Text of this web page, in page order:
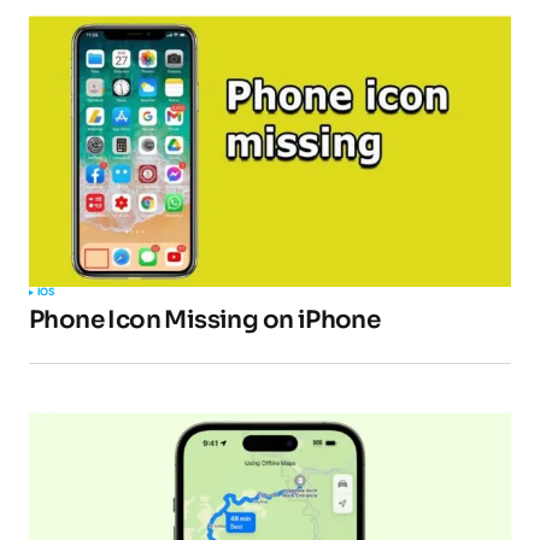
Pingback:How to fix no video sound issues in
the VLC app on iPhone, iPad, and Mac -
TipsForMobile.com
Your email address will not be published.
Required fields are marked
IOS
Phone Icon Missing on iPhone